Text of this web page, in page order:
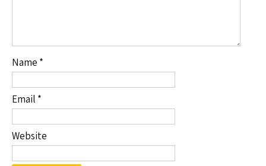
Name *
Email *
Website